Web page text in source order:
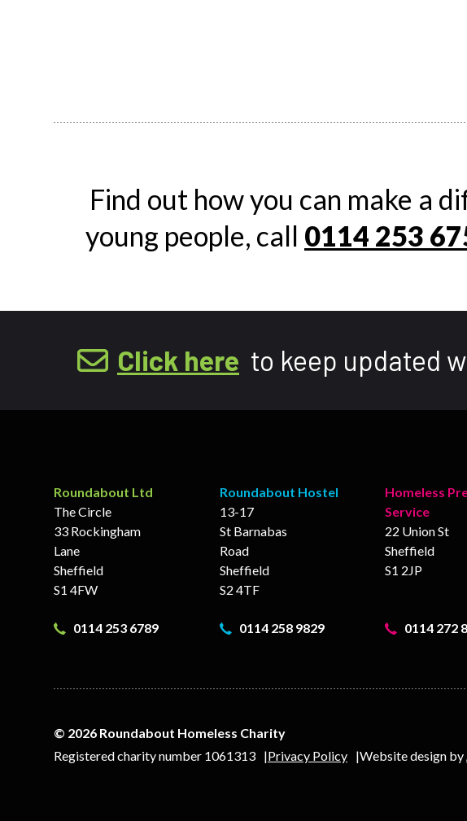
Find out how you can make a
young people, call 0114 253
Click here to keep updated
Roundabout Ltd
The Circle
33 Rockingham
Lane
Sheffield
S1 4FW
0114 253 6789
Roundabout Hostel
13-17
St Barnabas
Road
Sheffield
S2 4TF
0114 258 9829
Homeless
Service
22 Union St
Sheffield
S1 2JP
0114 272
© 2026 Roundabout Homeless Charity
Registered charity number 1061313
Privacy Policy Website design by